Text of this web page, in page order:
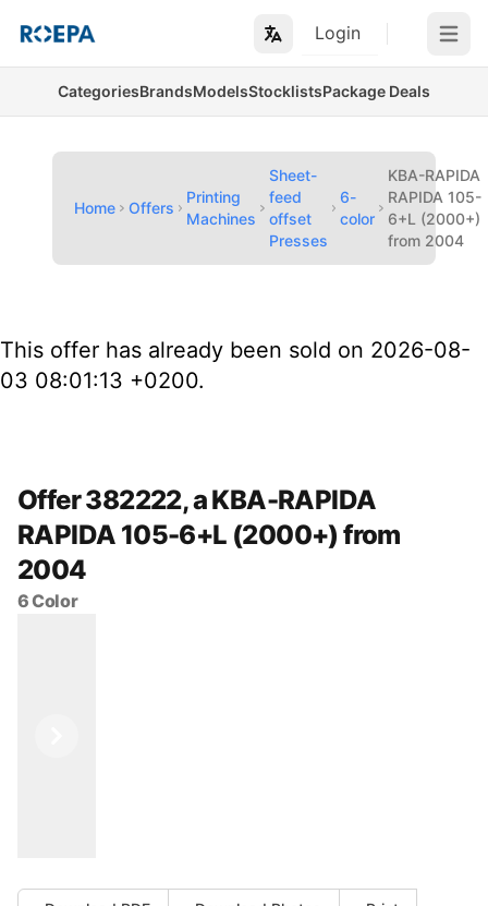
Login Open
CategoriesBrandsModelsStocklistsPackage Deals
Home Offers
Printing
Machines
Sheet-
feed
offset
Presses
6-
color
KBA-RAPIDA
RAPIDA 105-
6+L (2000+)
from 2004
This offer has already been sold on 2026-08-
03 08:01:13 +0200.
Offer 382222, a KBA-RAPIDA
RAPIDA 105-6+L (2000+) from
2004
6 Color